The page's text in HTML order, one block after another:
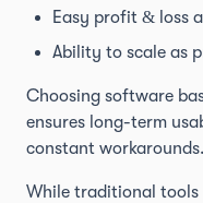
Easy profit & loss
Ability to scale as
Choosing software
ensures long-term
constant workarounds.
While traditional tools